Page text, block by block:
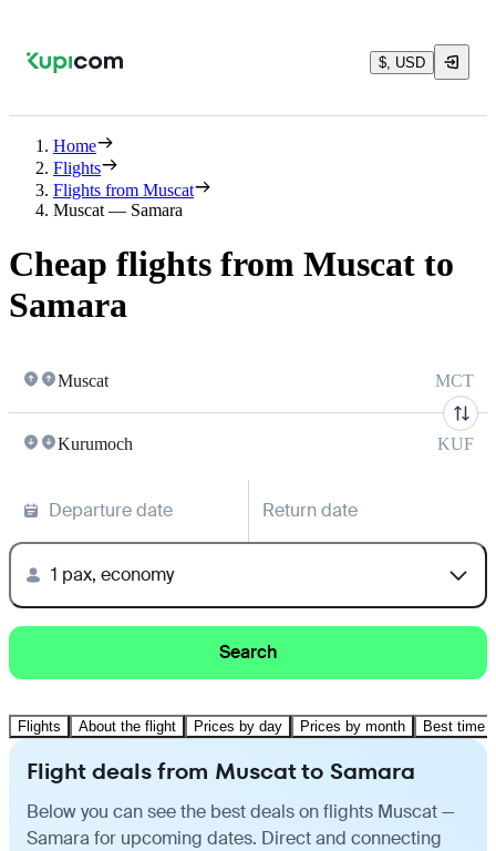
$, USD
Home
Flights
Flights from Muscat
Muscat — Samara
Cheap flights from Muscat to
Samara
Muscat MCT
Kurumoch KUF
Departure date Return date
1 pax, economy
Search
Flights About the flight Prices by day Prices by month Best time
Flight deals from Muscat to Samara
Below you can see the best deals on flights Muscat —
Samara for upcoming dates. Direct and connecting